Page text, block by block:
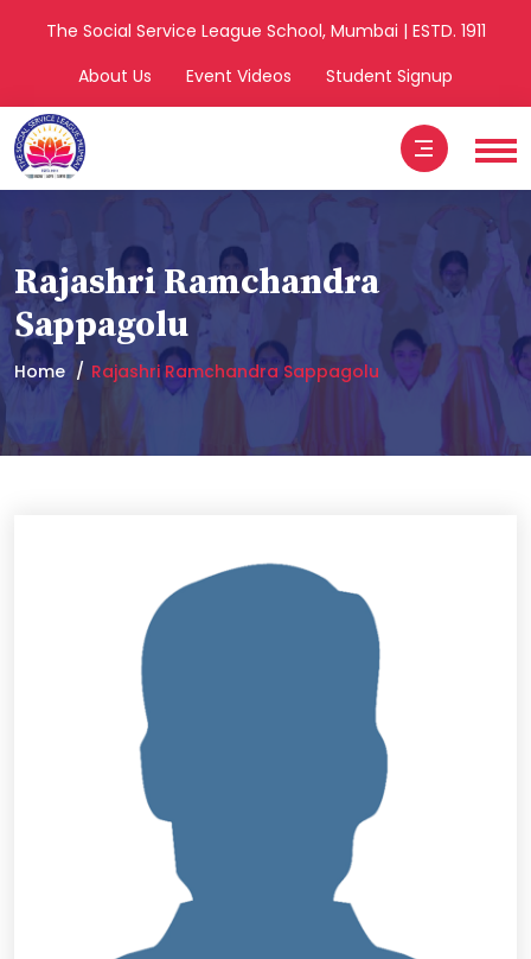
The Social Service League School, Mumbai | ESTD. 1911
About Us
Event Videos Student Signup
Rajashri Ramchandra
Sappagolu
Home Rajashri Ramchandra Sappagolu